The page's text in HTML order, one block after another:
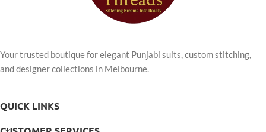
Your trusted boutique for elegant Punjabi suits, custom stitching,
and designer collections in Melbourne.
QUICK LINKS